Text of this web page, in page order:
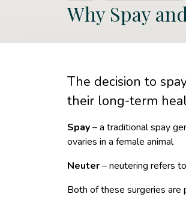
Why Spay
The decision to
their long-term
Spay– a traditional spay
ovaries in a female animal
Neuter– neutering refers
Both of these surgeries are